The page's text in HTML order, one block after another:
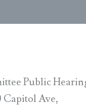
Public
Capitol Ave,